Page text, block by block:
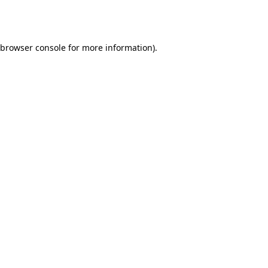
browser consolefor more information).